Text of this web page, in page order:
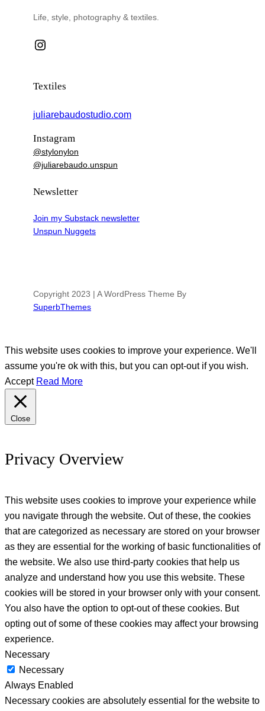
Life, style, photography & textiles.
Instagram
Textiles
juliarebaudostudio.com
Instagram
@stylonylon
@juliarebaudo.unspun
Newsletter
Join my Substack newsletter
Unspun Nuggets
Copyright 2023 | A WordPress Theme By
SuperbThemes
This website uses cookies to improve your experience. We'll
assume you're ok with this, but you can opt-out if you wish.
Accept Read More
Close
Privacy Overview
This website uses cookies to improve your experience while
you navigate through the website. Out of these, the cookies
that are categorized as necessary are stored on your browser
as they are essential for the working of basic functionalities of
the website. We also use third-party cookies that help us
analyze and understand how you use this website. These
cookies will be stored in your browser only with your consent.
You also have the option to opt-out of these cookies. But
opting out of some of these cookies may affect your browsing
experience.
Necessary
Necessary
Always Enabled
Necessary cookies are absolutely essential for the website to